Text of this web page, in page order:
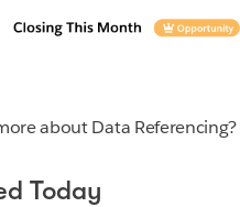
about Data Referencing?
Today